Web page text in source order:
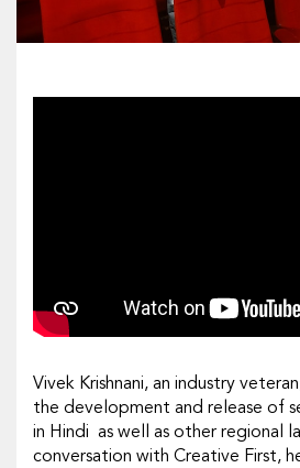
Vivek Krishnani, an industry
the development and release of
in Hindi as well as other regional
conversation with Creative First,